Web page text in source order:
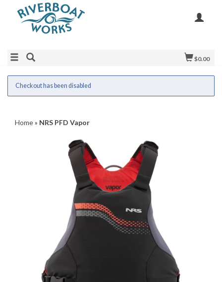
$0.00
Checkout has been disabled
Home» NRS PFD Vapor